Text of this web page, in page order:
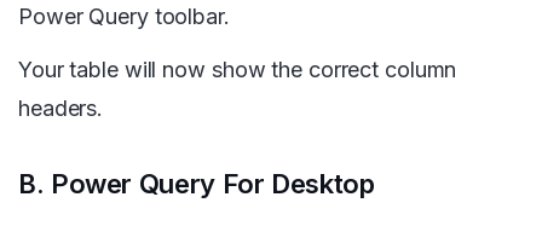
Power Query toolbar.
Your table will now show the correct column
headers.
B. Power Query For Desktop